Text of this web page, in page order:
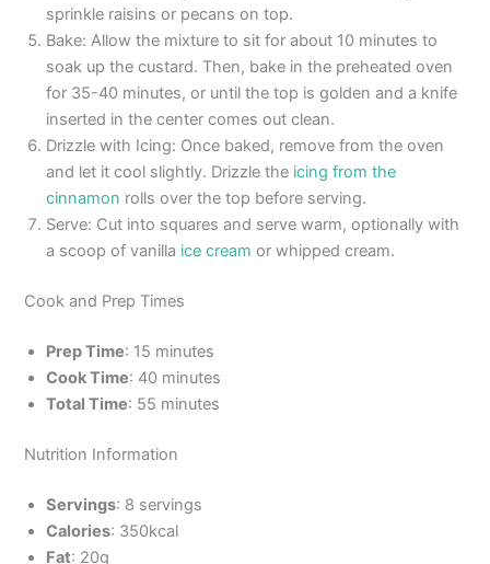
sprinkle raisins or pecans on top.
Bake: Allow the mixture to sit for about 10 minutes to
soak up the custard. Then, bake in the preheated oven
for 35-40 minutes, or until the top is golden and a knife
inserted in the center comes out clean.
Drizzle with Icing: Once baked, remove from the oven
and let it cool slightly. Drizzle the icing from the
cinnamon rolls over the top before serving.
Serve: Cut into squares and serve warm, optionally with
a scoop of vanilla ice cream or whipped cream.
Cook and Prep Times
Prep Time: 15 minutes
Cook Time: 40 minutes
Total Time: 55 minutes
Nutrition Information
Servings: 8 servings
Calories: 350kcal
Fat: 20g